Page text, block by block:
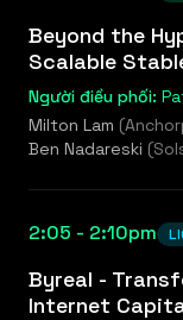
Beyond the
Scalable
Người điều phối:
Milton Lam (
Ben Nadareski (
2:05 - 2:10pm
Byreal -
Internet